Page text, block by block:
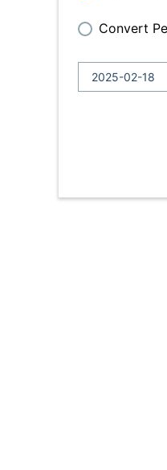
Convert